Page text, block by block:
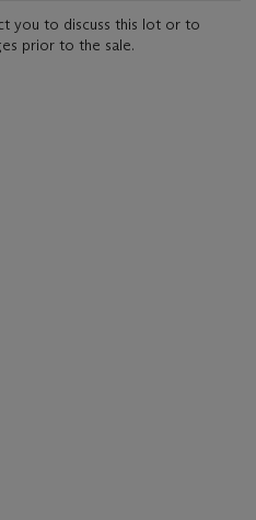
you to discuss this lot or to
prior to the sale.